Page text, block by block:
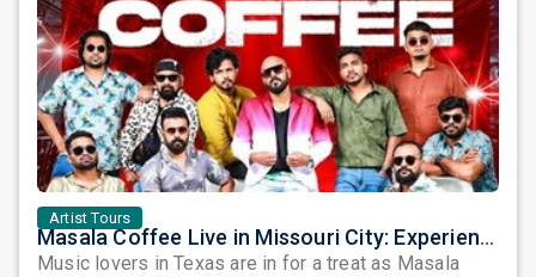
Artist Tours
Masala Coffee Live in Missouri City: Experience the Energy of One of South India's Most Dynamic Bands
Music lovers in Texas are in for a treat as Masala